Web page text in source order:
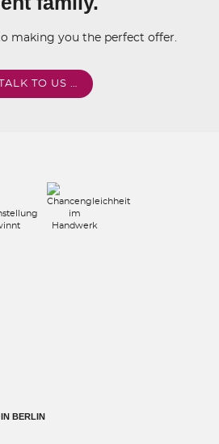
making you the perfect offer.
TO US …
BERLIN